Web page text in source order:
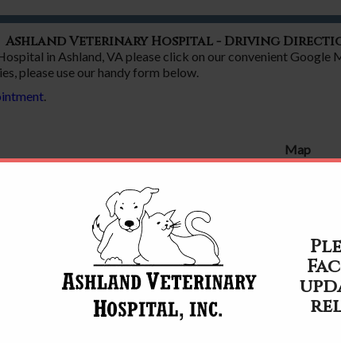
Ashland Veterinary Hospital - Driving
in Ashland, VA please click on our convenient Google
please use our handy form below.
.
Map